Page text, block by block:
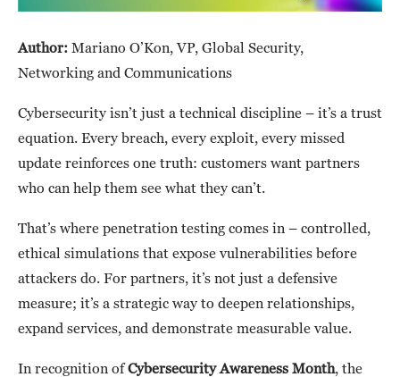
Author: Mariano O’Kon, VP, Global Security,
Networking and Communications
Cybersecurity isn’t just a technical discipline – it’s a trust
equation. Every breach, every exploit, every missed
update reinforces one truth: customers want partners
who can help them see what they can’t.
That’s where penetration testing comes in – controlled,
ethical simulations that expose vulnerabilities before
attackers do. For partners, it’s not just a defensive
measure; it’s a strategic way to deepen relationships,
expand services, and demonstrate measurable value.
In recognition ofCybersecurity Awareness Month , the